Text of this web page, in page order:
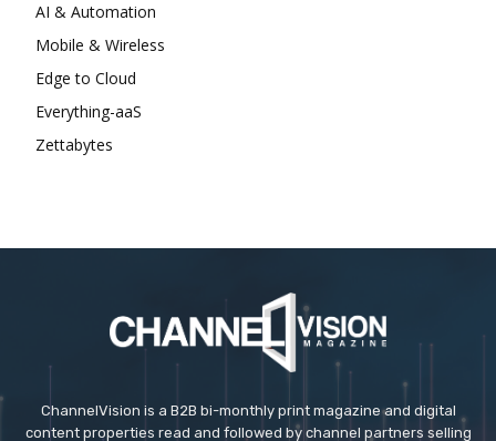
AI & Automation
Mobile & Wireless
Edge to Cloud
Everything-aaS
Zettabytes
ChannelVision is a B2B bi-monthly print magazine and digital
content properties read and followed by channel partners selling